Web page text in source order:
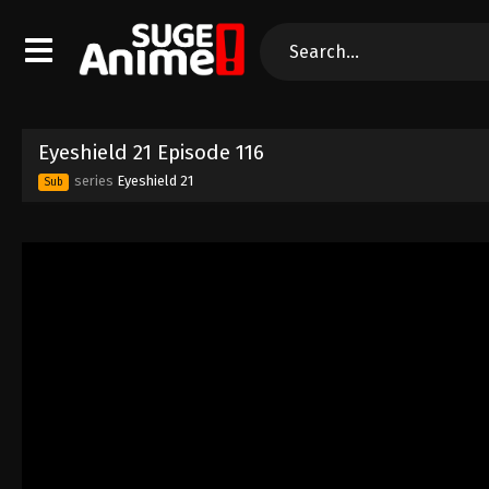
Eyeshield 21 Episode 116
Sub series Eyeshield 21